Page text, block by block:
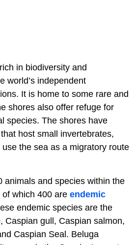
in biodiversity and
world’s independent
It is home to some rare and
shores also offer refuge for
species. The shores have
host small invertebrates,
the sea as a migratory route
animals and species within the
which 400 are endemic
endemic species are the
Caspian gull, Caspian salmon,
Caspian Seal. Beluga